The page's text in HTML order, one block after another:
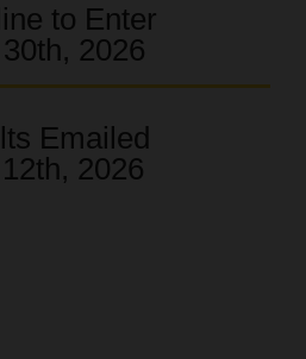
to Enter
2026
Emailed
2026